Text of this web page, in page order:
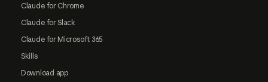
Claude for Chrome
Claude for Slack
Claude for Microsoft 365
Skills
Download app